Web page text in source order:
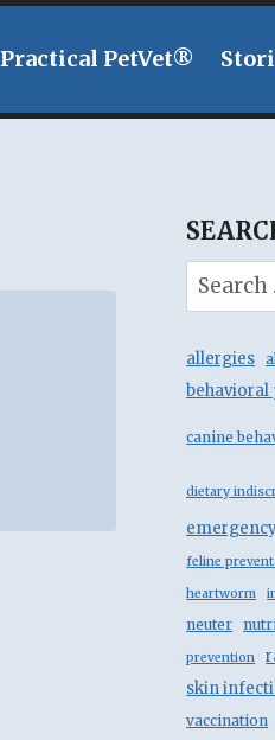
Practical PetVet®
Search
for:
allergies
canine
dietary
feline
heartworm
neuter
prevention
skin
vaccination